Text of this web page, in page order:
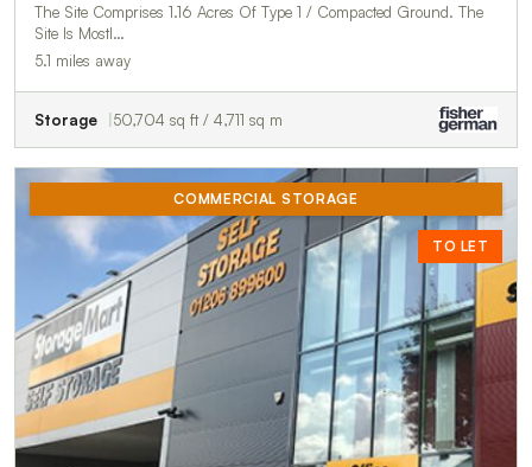
The Site Comprises 1.16 Acres Of Type 1 / Compacted Ground. The
Site Is Mostl…
5.1 miles away
Storage 50,704 sq ft / 4,711 sq m
COMMERCIAL STORAGE
TO LET